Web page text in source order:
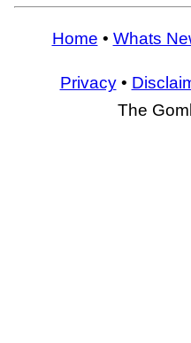
Home • Whats
Privacy•
The